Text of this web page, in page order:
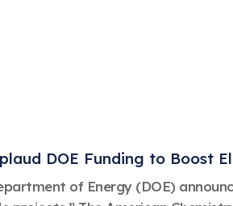
DOE Funding to Boost
of Energy (DOE)